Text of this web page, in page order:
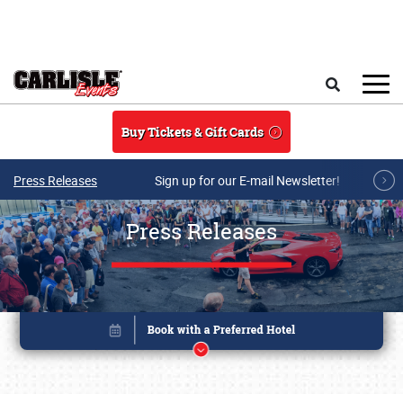
Buy Tickets & Gift Cards
Press Releases Sign up for our E-mail Newsletter!
Press Releases